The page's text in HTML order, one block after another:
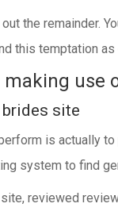
the remainder.
this temptation
use
site
is actually
system to find
reviewed